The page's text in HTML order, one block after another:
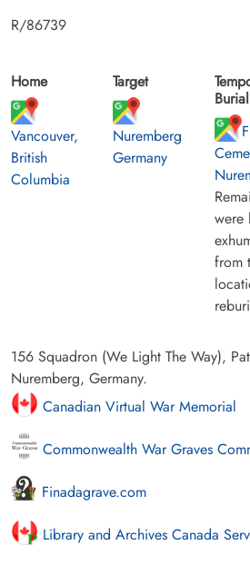
R/86739
Home
Vancouver,
British
Columbia
Target
Nuremberg
Germany
Burial
were
from
156 Squadron (We Light The Way),
Nuremberg, Germany.
Canadian Virtual War Memorial
Commonwealth War Graves
Finadagrave.com
Library and Archives Canada